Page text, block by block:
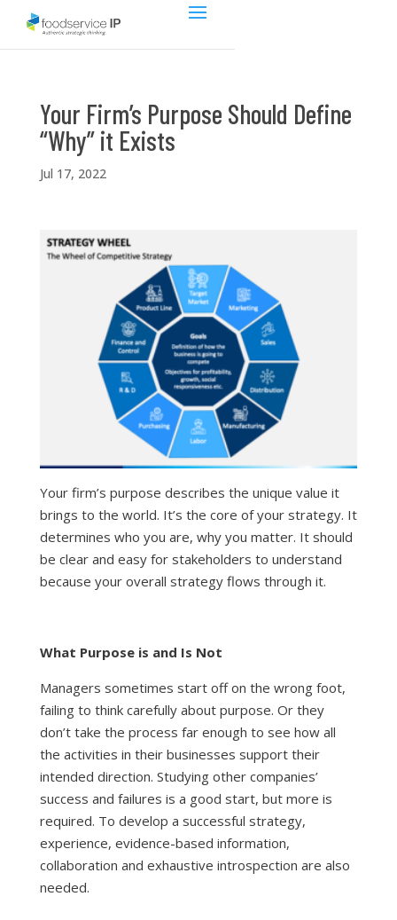
Your Firm’s Purpose Should Define
“Why” it Exists
Jul 17, 2022
Your firm’s purpose describes the unique value it
brings to the world. It’s the core of your strategy. It
determines who you are, why you matter. It should
be clear and easy for stakeholders to understand
because your overall strategy flows through it.
What Purpose is and Is Not
Managers sometimes start off on the wrong foot,
failing to think carefully about purpose. Or they
don’t take the process far enough to see how all
the activities in their businesses support their
intended direction. Studying other companies’
success and failures is a good start, but more is
required. To develop a successful strategy,
experience, evidence-based information,
collaboration and exhaustive introspection are also
needed.